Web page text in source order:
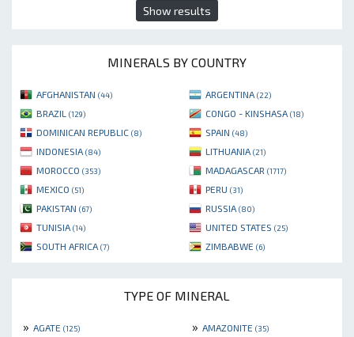
Show results
MINERALS BY COUNTRY
AFGHANISTAN (44) ARGENTINA (22)
BRAZIL (129) CONGO - KINSHASA (18)
DOMINICAN REPUBLIC (8) SPAIN (48)
INDONESIA (84) LITHUANIA (21)
MOROCCO (353) MADAGASCAR (1717)
MEXICO (51) PERU (31)
PAKISTAN (67) RUSSIA (80)
TUNISIA (14) UNITED STATES (25)
SOUTH AFRICA (7) ZIMBABWE (6)
TYPE OF MINERAL
» AGATE (125) » AMAZONITE (35)